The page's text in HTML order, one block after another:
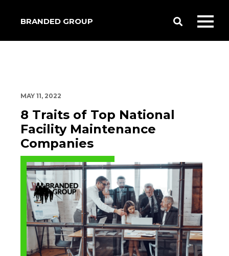
BRANDED GROUP
Toggle
Search
MAY 11, 2022
8 Traits of Top National
Facility Maintenance
Companies